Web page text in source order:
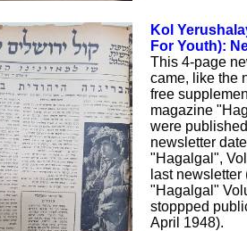
Kol
For Youth):
This 4-page
came, like the
free
magazine
were
newsletter
"Hagalgal",
last
"Hagalgal"
stoppped
April 1948).